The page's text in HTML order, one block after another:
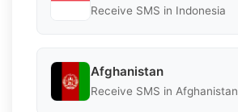
Receive SMS in Indonesia
Afghanistan
Receive SMS in Afghanistan